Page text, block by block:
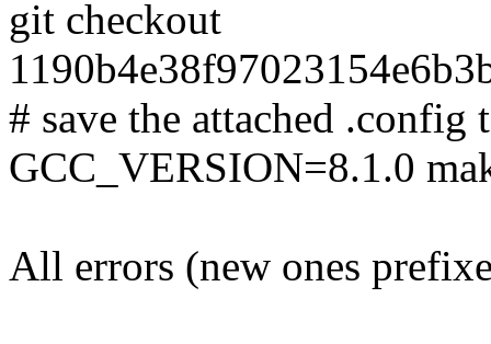
git checkout
# save the attached
GCC_VERSION=8.1.0
All errors (new ones